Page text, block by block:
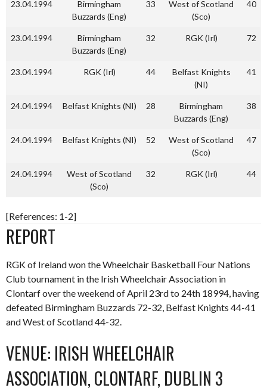
23.04.1994
Birmingham
Buzzards (Eng)
33
West of Scotland
(Sco)
40
23.04.1994
Birmingham
Buzzards (Eng)
32 RGK (Irl) 72
23.04.1994 RGK (Irl) 44
Belfast Knights
(NI)
41
24.04.1994 Belfast Knights (NI) 28
Birmingham
Buzzards (Eng)
38
24.04.1994 Belfast Knights (NI) 52
West of Scotland
(Sco)
47
24.04.1994
West of Scotland
(Sco)
32 RGK (Irl) 44
[References: 1-2]
REPORT
RGK of Ireland won the Wheelchair Basketball Four Nations
Club tournament in the Irish Wheelchair Association in
Clontarf over the weekend of April 23rd to 24th 18994, having
defeated Birmingham Buzzards 72-32, Belfast Knights 44-41
and West of Scotland 44-32.
VENUE: IRISH WHEELCHAIR
ASSOCIATION, CLONTARF, DUBLIN 3